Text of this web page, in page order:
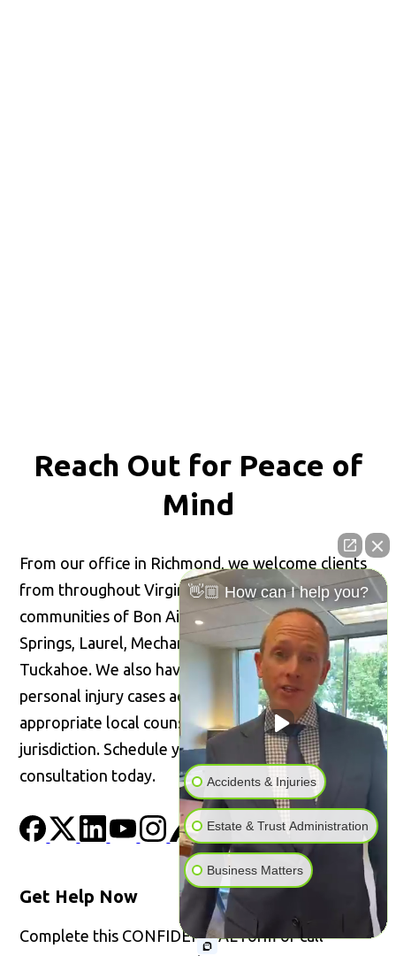
Reach Out for Peace of
Mind
From our office in Richmond, we welcome clients
from throughout Virginia, including the
communities of Bon Air, Glen Allen, Highland
Springs, Laurel, Mechanicsville, Short Pump, and
Tuckahoe. We also have the ability to handle
personal injury cases across the United States with
appropriate local counsel admitted in the
jurisdiction. Schedule your confidential
consultation today.
Get Help Now
Complete this CONFIDENTIAL form or call
👋🏼 How can I help you?
Accidents & Injuries
Estate & Trust Administration
Business Matters